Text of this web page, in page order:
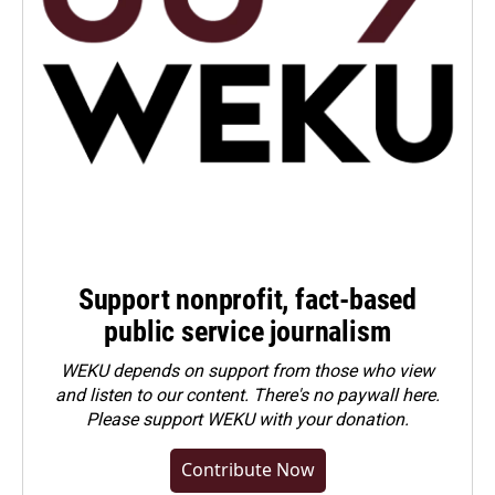
Support nonprofit, fact-based
public service journalism
WEKU depends on support from those who view
and listen to our content. There's no paywall here.
Pleasesupport WEKU with your donation.
Contribute Now